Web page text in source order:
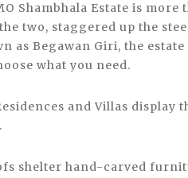
Shambhala Estate is more
two, staggered up the
as Begawan Giri, the
what you need.
and Villas display
shelter hand-carved